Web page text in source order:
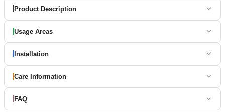
Product Description
Usage Areas
Installation
Care Information
FAQ